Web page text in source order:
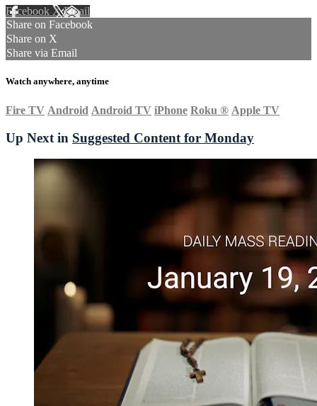
Facebook XEmail
Share on Facebook
Share on X
Share via Email
Watch anywhere, anytime
Fire TV Android Android TV iPhone Roku ® Apple TV
Up Next in Suggested Content for Monday